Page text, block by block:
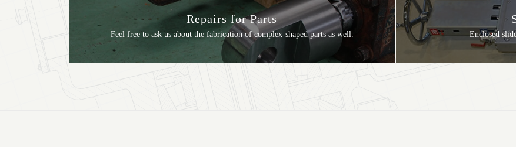
Repairs for Parts
Feel free to ask us about the fabrication of complex-shaped parts as well. Enclosed